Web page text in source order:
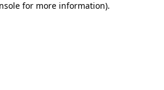
for more information).